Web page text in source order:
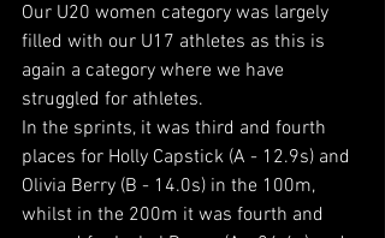
Our U20 women category was largely
filled with our U17 athletes as this is
again a category where we have
struggled for athletes.
In the sprints, it was third and fourth
places for Holly Capstick (A - 12.9s) and
Olivia Berry (B - 14.0s) in the 100m,
whilst in the 200m it was fourth and